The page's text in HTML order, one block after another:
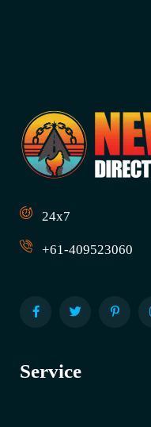
24x7
+61-409523060
Service